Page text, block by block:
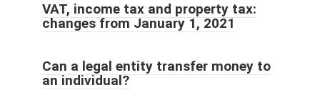
VAT, income tax and property tax:
changes from January 1, 2021
Can a legal entity transfer money to
an individual?